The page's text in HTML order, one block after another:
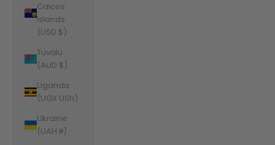
Caicos
Islands
(USD $)
Tuvalu
(AUD $)
Uganda
(UGX USh)
Ukraine
(UAH ₴)